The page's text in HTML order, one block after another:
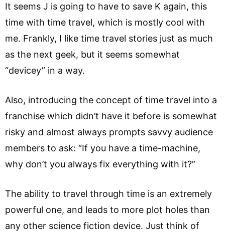
It seems J is going to have to save K again, this
time with time travel, which is mostly cool with
me. Frankly, I like time travel stories just as much
as the next geek, but it seems somewhat
“devicey” in a way.
Also, introducing the concept of time travel into a
franchise which didn’t have it before is somewhat
risky and almost always prompts savvy audience
members to ask: “If you have a time-machine,
why don’t you always fix everything with it?”
The ability to travel through time is an extremely
powerful one, and leads to more plot holes than
any other science fiction device. Just think of